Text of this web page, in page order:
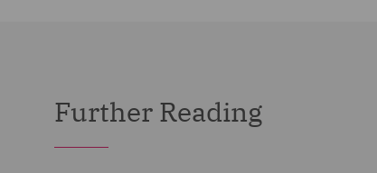
Further Reading